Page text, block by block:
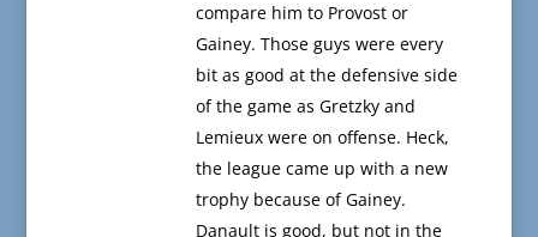
compare him to Provost or
Gainey. Those guys were every
bit as good at the defensive side
of the game as Gretzky and
Lemieux were on offense. Heck,
the league came up with a new
trophy because of Gainey.
Danault is good, but not in the